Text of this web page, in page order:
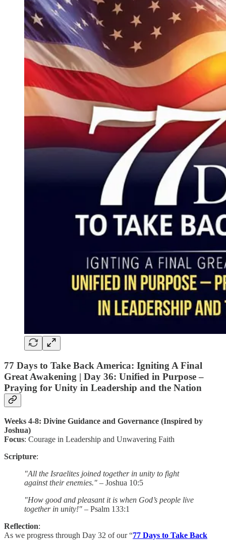
77 Days to Take Back America: Igniting A Final
Great Awakening | Day 36: Unified in Purpose –
Praying for Unity in Leadership and the Nation
Weeks 4-8: Divine Guidance and Governance (Inspired by
Joshua)
Focus: Courage in Leadership and Unwavering Faith
Scripture:
"All the Israelites joined together in unity to fight
against their enemies." – Joshua 10:5
"How good and pleasant it is when God’s people live
together in unity!" – Psalm 133:1
Reflection:
As we progress through Day 32 of our “77 Days to Take Back